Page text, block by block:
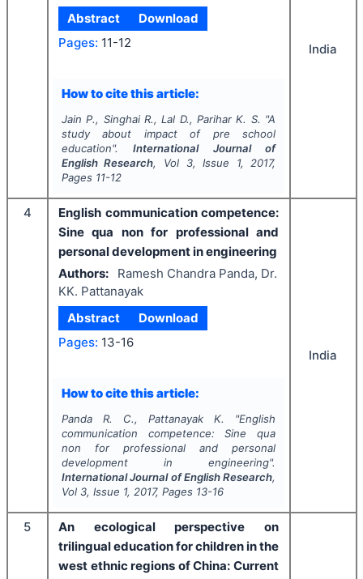
Abstract
Download
Pages: 11-12
How to cite this article:
Jain P., Singhai R., Lal D., Parihar K. S. "A
study about impact of pre school
education".International Journal of
English Research, Vol 3, Issue 1, 2017,
Pages 11-12
India
4
English communication competence:
Sine qua non for professional and
personal development in engineering
Authors:
Ramesh Chandra Panda, Dr.
KK. Pattanayak
Abstract
Download
Pages: 13-16
How to cite this article:
Panda R. C., Pattanayak K. "English
communication competence: Sine qua
non for professional and personal
development in engineering".
International Journal of English Research,
Vol 3, Issue 1, 2017, Pages 13-16
India
5
An ecological perspective on
trilingual education for children in the
west ethnic regions of China: Current